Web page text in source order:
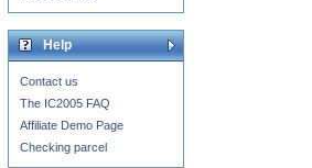
Help
Contact us
The IC2005 FAQ
Affiliate Demo Page
Checking parcel